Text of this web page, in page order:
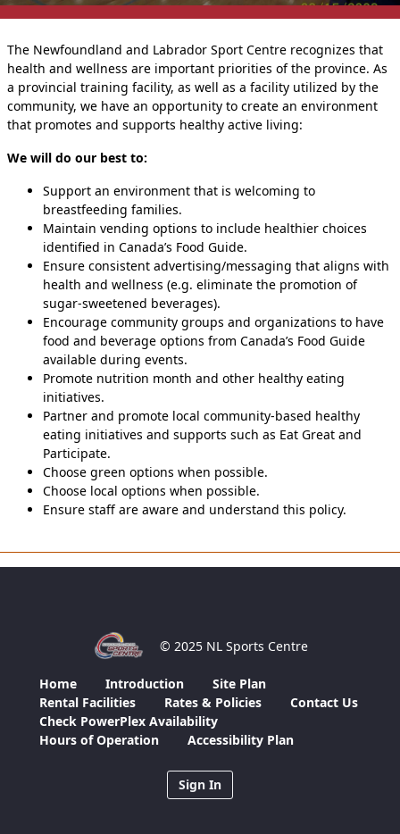
The Newfoundland and Labrador Sport Centre recognizes that
health and wellness are important priorities of the province. As
a provincial training facility, as well as a facility utilized by the
community, we have an opportunity to create an environment
that promotes and supports healthy active living:
We will do our best to:
Support an environment that is welcoming to
breastfeeding families.
Maintain vending options to include healthier choices
identified in Canada’s Food Guide.
Ensure consistent advertising/messaging that aligns with
health and wellness (e.g. eliminate the promotion of
sugar-sweetened beverages).
Encourage community groups and organizations to have
food and beverage options from Canada’s Food Guide
available during events.
Promote nutrition month and other healthy eating
initiatives.
Partner and promote local community-based healthy
eating initiatives and supports such as Eat Great and
Participate.
Choose green options when possible.
Choose local options when possible.
Ensure staff are aware and understand this policy.
© 2025 NL Sports Centre
Home Introduction
Site Plan
Rental Facilities
Rates & Policies
Contact Us
Check PowerPlex Availability
Hours of Operation
Accessibility Plan
Sign In